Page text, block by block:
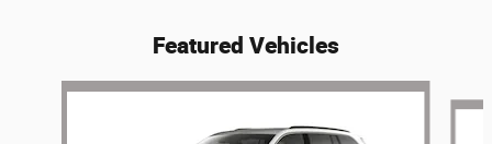
Featured Vehicles
Slide 1 of 6